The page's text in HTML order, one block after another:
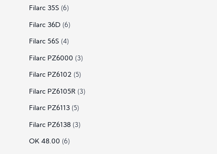
Filarc 35S (6)
Filarc 36D (6)
Filarc 56S (4)
Filarc PZ6000 (3)
Filarc PZ6102 (5)
Filarc PZ6105R (3)
Filarc PZ6113 (5)
Filarc PZ6138 (3)
OK 48.00 (6)